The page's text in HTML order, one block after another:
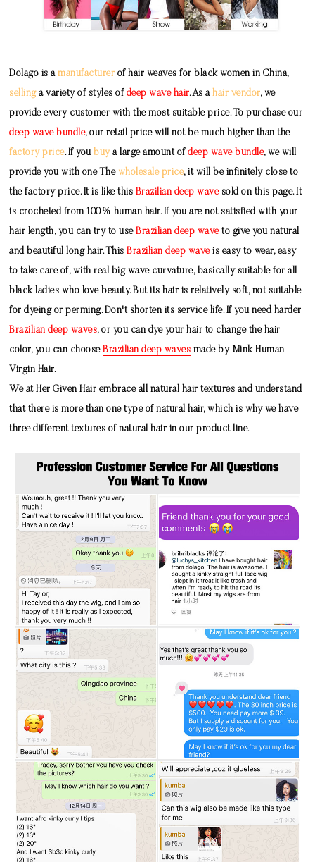
Dolago is amanufacturer of hair weaves for black women in China,
sellinga variety of styles of deep wave hair. As ahair vendor, we
provide every customer with the most suitable price. To purchase our
deep wave bundle, our retail price will not be much higher than the
factory price. If you buya large amount ofdeep wave bundle, we will
provide you with one The wholesale price, it will be infinitely close to
the factory price. It is like this Brazilian deep wavesold on this page. It
is crocheted from 100% human hair. If you are not satisfied with your
hair length, you can try to useBrazilian deep waveto give you natural
and beautiful long hair. ThisBrazilian deep waveis easy to wear, easy
to take care of, with real big wave curvature, basically suitable for all
black ladies who love beauty. But its hair is relatively soft, not suitable
for dyeing or perming. Don't shorten its service life. If you need harder
Brazilian deep waves, or you can dye your hair to change the hair
color, you can chooseBrazilian deep waves made by Mink Human
Virgin Hair.
We at Her Given Hair embrace all natural hair textures and understand
that there is more than one type of natural hair, which is why we have
three different textures of natural hair in our product line.